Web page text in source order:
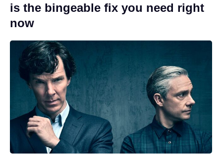
is the bingeable fix you need right
now